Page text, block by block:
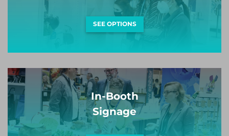
SEE OPTIONS
In-Booth
Signage